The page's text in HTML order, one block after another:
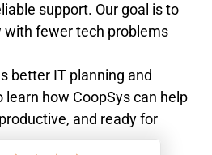
support. Our goal is to
with fewer tech problems
better IT planning and
learn how CoopSys can help
and ready for